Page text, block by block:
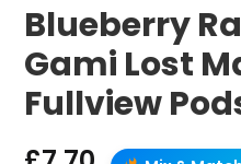
Blueberry
Gami Lost
Fullview